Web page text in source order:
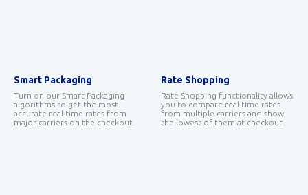
Smart Packaging
Turn on our Smart Packaging
algorithms to get the most
accurate real-time rates from
major carriers on the checkout.
Rate Shopping
Rate Shopping functionality allows
you to compare real-time rates
from multiple carriers and show
the lowest of them at checkout.